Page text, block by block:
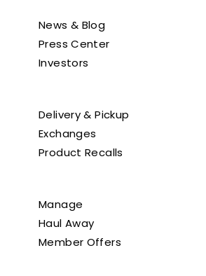
News & Blog
Press Center
Investors
Delivery & Pickup
Exchanges
Product Recalls
Manage
Haul Away
Member Offers